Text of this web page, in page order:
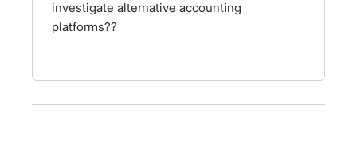
investigate alternative accounting
platforms??